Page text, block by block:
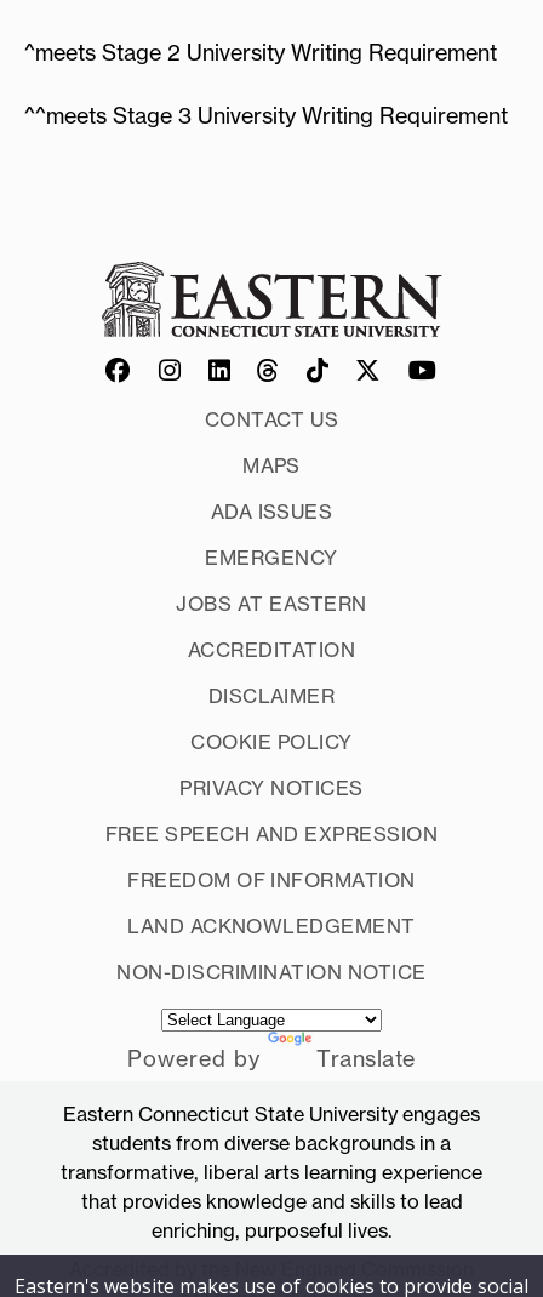
^meets Stage 2 University Writing Requirement
^^meets Stage 3 University Writing Requirement
CONTACT US
MAPS
ADA ISSUES
EMERGENCY
JOBS AT EASTERN
ACCREDITATION
DISCLAIMER
COOKIE POLICY
PRIVACY NOTICES
FREE SPEECH AND EXPRESSION
FREEDOM OF INFORMATION
LAND ACKNOWLEDGEMENT
NON-DISCRIMINATION NOTICE
Powered by Translate
Eastern Connecticut State University engages
students from diverse backgrounds in a
transformative, liberal arts learning experience
that provides knowledge and skills to lead
enriching, purposeful lives.
Eastern's website makes use of cookies to provide social